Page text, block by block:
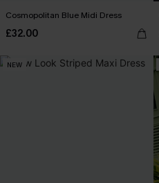
Cosmopolitan Blue Midi Dress
£32.00
NEW